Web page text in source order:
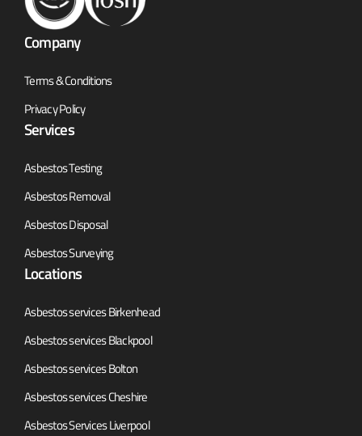
Company
Terms & Conditions
Privacy Policy
Services
Asbestos Testing
Asbestos Removal
Asbestos Disposal
Asbestos Surveying
Locations
Asbestos services Birkenhead
Asbestos services Blackpool
Asbestos services Bolton
Asbestos services Cheshire
Asbestos Services Liverpool